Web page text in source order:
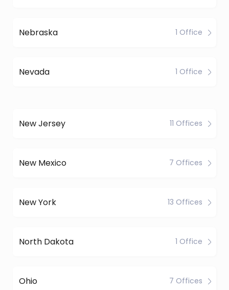
Nebraska 1 Office
Nevada 1 Office
New Jersey 11 Offices
New Mexico 7 Offices
New York 13 Offices
North Dakota 1 Office
Ohio 7 Offices